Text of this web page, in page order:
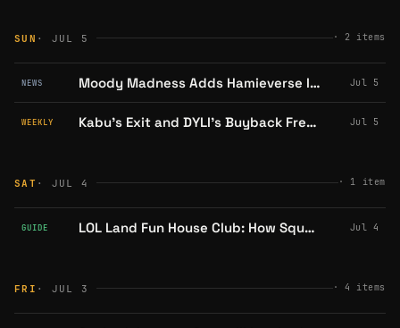
SUN · JUL 5 · 2 items
NEWS Moody Madness Adds Hamieverse IP to Its Kart Racer; Badge Unlocks NFT Prize Draw Jul 5
WEEKLY Kabu's Exit and DYLI's Buyback Frenzy: A Week of Migration and Innovation on Abstract Jul 5
SAT · JUL 4 · 1 item
GUIDE LOL Land Fun House Club: How Squads, Chat, and PvP Leaderboards Work Jul 4
FRI · JUL 3 · 4 items